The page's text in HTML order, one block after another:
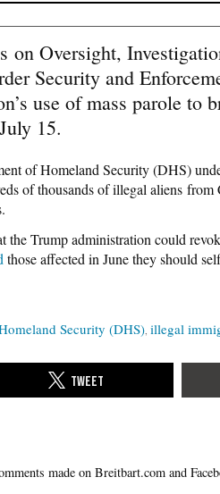
on Oversight,
Security and
use of mass parole to
15.
of Homeland Security (DHS)
of thousands of illegal aliens
the Trump administration could
those affected in June they should
Security (DHS) illegal